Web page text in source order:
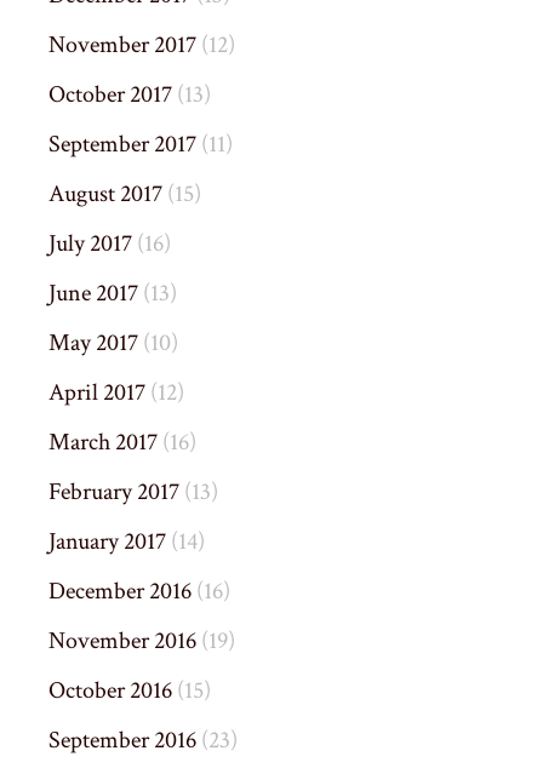
November 2017(12)
October 2017(13)
September 2017(11)
August 2017(15)
July 2017(16)
June 2017(13)
May 2017(10)
April 2017(12)
March 2017(16)
February 2017(13)
January 2017(14)
December 2016(16)
November 2016(19)
October 2016(15)
September 2016(23)